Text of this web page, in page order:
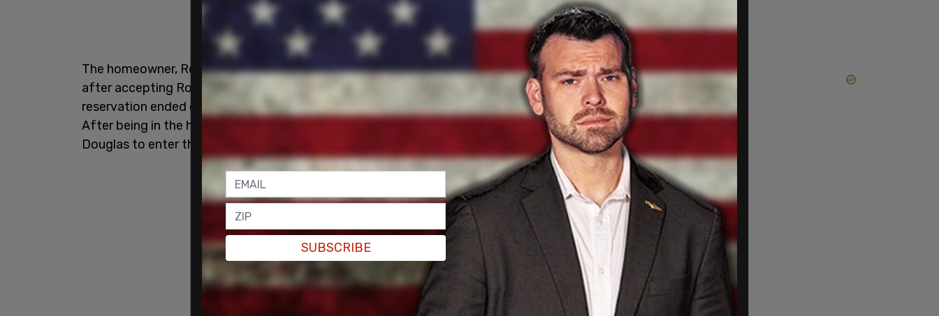
The homeowner, Rochanne Douglas, did not know her life would be turned upside down
after accepting Romero's request for an Airbnb reservation ten months ago. The
reservation ended on March 29, but Romero has yet to leave, claiming tenants' rights.
After being in the home for 30 days, Romero claimed residency and refused to allow
Douglas to enter the property, according to
SUBSCRIBE